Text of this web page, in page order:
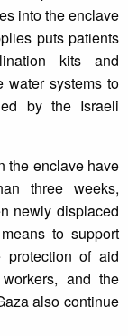
into the enclave
puts patients
kits and
water systems to
by the Israeli
the enclave have
three weeks,
newly displaced
to support
protection of aid
and the
also continue